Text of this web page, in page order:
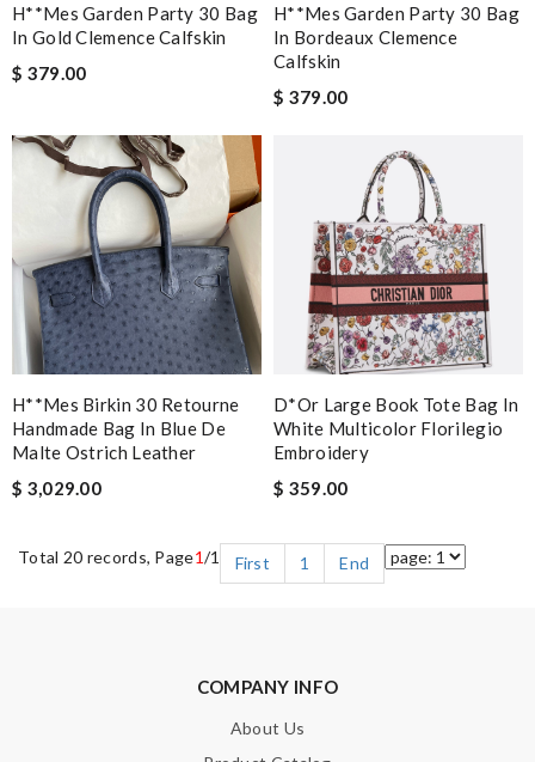
H**mes Garden Party 30 Bag
In Gold Clemence Calfskin
$ 379.00
H**mes Garden Party 30 Bag
In Bordeaux Clemence
Calfskin
$ 379.00
H**mes Birkin 30 Retourne
Handmade Bag In Blue De
Malte Ostrich Leather
$ 3,029.00
D*or Large Book Tote Bag In
White Multicolor Florilegio
Embroidery
$ 359.00
Total 20 records, Page1/1 First 1 End
COMPANY INFO
About Us